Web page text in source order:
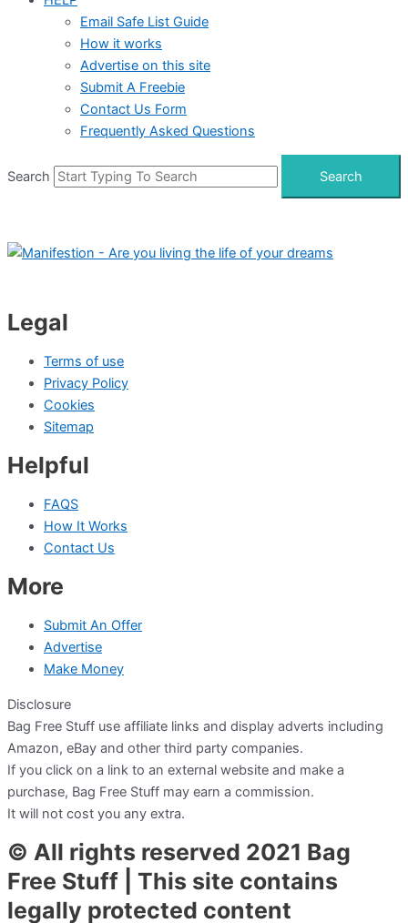
Email Safe List Guide
How it works
Advertise on this site
Submit A Freebie
Contact Us Form
Frequently Asked Questions
Search Search
Legal
Terms of use
Privacy Policy
Cookies
Sitemap
Helpful
FAQS
How It Works
Contact Us
More
Submit An Offer
Advertise
Make Money
Disclosure
Bag Free Stuff use affiliate links and display adverts including
Amazon, eBay and other third party companies.
If you click on a link to an external website and make a
purchase, Bag Free Stuff may earn a commission.
It will not cost you any extra.
© All rights reserved 2021 Bag
Free Stuff | This site contains
legally protected content